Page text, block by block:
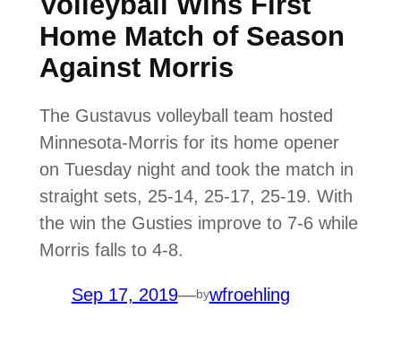
Home Match of Season
Against Morris
The Gustavus volleyball team hosted
Minnesota-Morris for its home opener
on Tuesday night and took the match in
straight sets, 25-14, 25-17, 25-19. With
the win the Gusties improve to 7-6 while
Morris falls to 4-8.
Sep 17, 2019—bywfroehling